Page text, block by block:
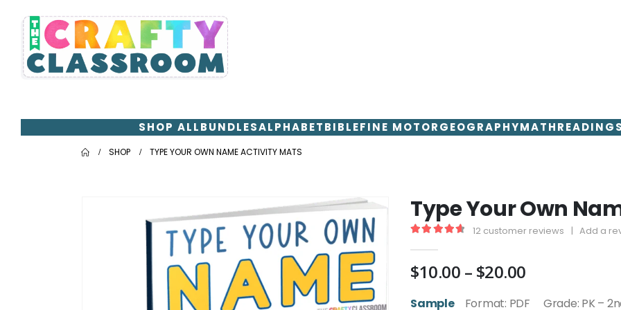
SHOP ALLBUNDLESALPHABETBIBLEFINE MOTORGEOGRAPHYMATHREADING
SHOP TYPE YOUR OWN NAME ACTIVITY MATS
Type Your Own
12 customer reviews | Add a
$10.00 – $20.00Price
$10.00
SampleFormat: PDF Grade: PK –